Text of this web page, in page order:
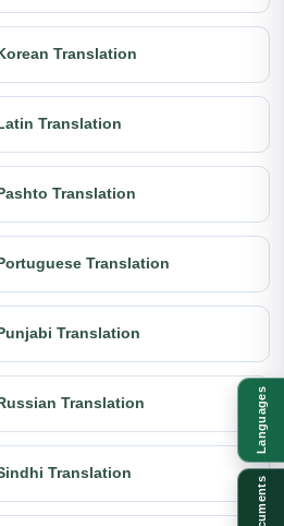
Translation
Translation
Translation
Translation
Translation
Translation
Translation
Languages
Documents